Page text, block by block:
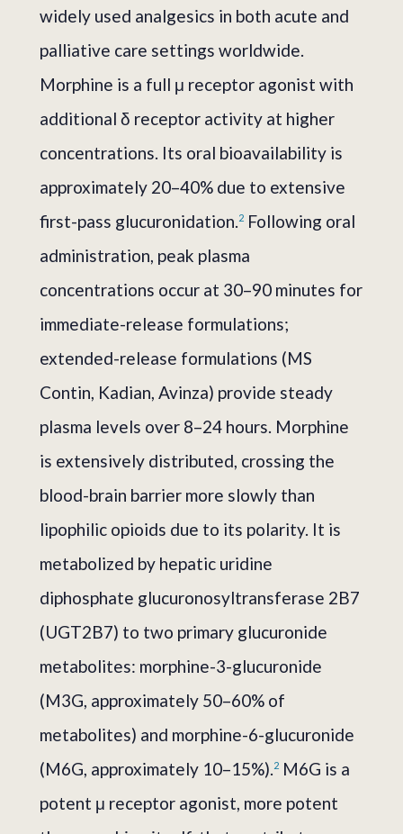
widely used analgesics in both acute and
palliative care settings worldwide.
Morphine is a full μ receptor agonist with
additional δ receptor activity at higher
concentrations. Its oral bioavailability is
approximately 20–40% due to extensive
first-pass glucuronidation. 2 Following oral
administration, peak plasma
concentrations occur at 30–90 minutes for
immediate-release formulations;
extended-release formulations (MS
Contin, Kadian, Avinza) provide steady
plasma levels over 8–24 hours. Morphine
is extensively distributed, crossing the
blood-brain barrier more slowly than
lipophilic opioids due to its polarity. It is
metabolized by hepatic uridine
diphosphate glucuronosyltransferase 2B7
(UGT2B7) to two primary glucuronide
metabolites: morphine-3-glucuronide
(M3G, approximately 50–60% of
metabolites) and morphine-6-glucuronide
(M6G, approximately 10–15%). 2 M6G is a
potent μ receptor agonist, more potent